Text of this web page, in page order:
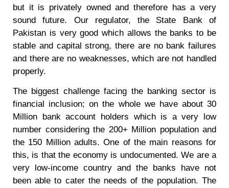
but it is privately owned and therefore has a very
sound future. Our regulator, the State Bank of
Pakistan is very good which allows the banks to be
stable and capital strong, there are no bank failures
and there are no weaknesses, which are not handled
properly.
The biggest challenge facing the banking sector is
financial inclusion; on the whole we have about 30
Million bank account holders which is a very low
number considering the 200+ Million population and
the 150 Million adults. One of the main reasons for
this, is that the economy is undocumented. We are a
very low-income country and the banks have not
been able to cater the needs of the population. The